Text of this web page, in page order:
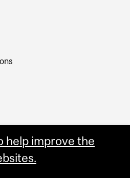
help improve the